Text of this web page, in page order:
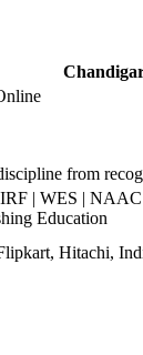
from
| WES |
Education
Hitachi,